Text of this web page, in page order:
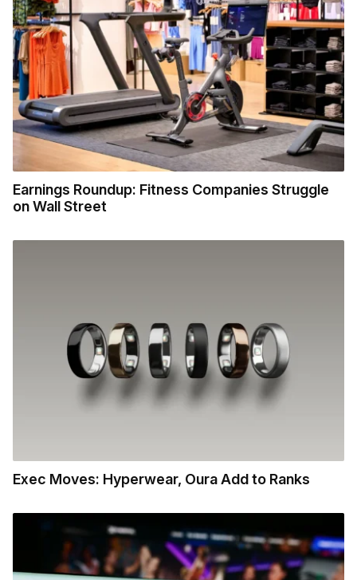
Earnings Roundup: Fitness Companies Struggle
on Wall Street
Exec Moves: Hyperwear, Oura Add to Ranks